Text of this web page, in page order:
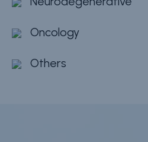
Oncology
Others